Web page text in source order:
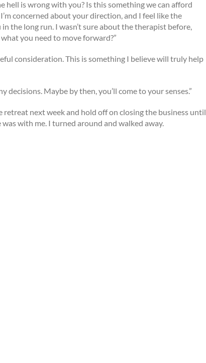
is wrong with you? Is this something we can afford
concerned about your direction, and I feel like the
the long run. I wasn’t sure about the therapist before,
you need to move forward?”
consideration. This is something I believe will truly help
Maybe by then, you’ll come to your senses.”
next week and hold off on closing the business until
with me. I turned around and walked away.